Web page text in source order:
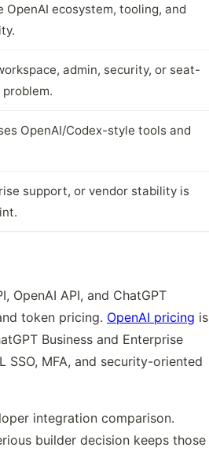
OpenAI ecosystem, tooling, and
admin, security, or seat-
OpenAI/Codex-style tools and
support, or vendor stability is
OpenAI API, and ChatGPT
token pricing. OpenAI pricing is
Business and Enterprise
MFA, and security-oriented
integration comparison.
builder decision keeps those